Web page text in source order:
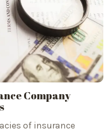
Company
of insurance